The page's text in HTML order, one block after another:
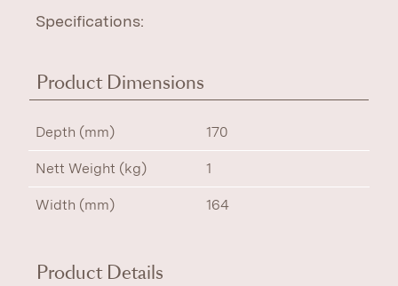
Specifications:
Product Dimensions
Depth (mm) 170
Nett Weight (kg) 1
Width (mm) 164
Product Details